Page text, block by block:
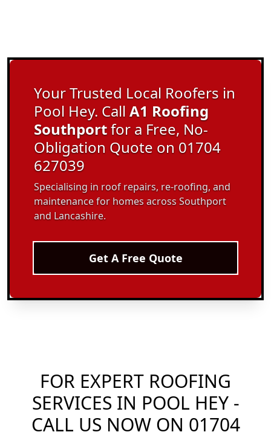
Your Trusted Local Roofers in
Pool Hey. CallA1 Roofing
Southportfor a Free, No-
Obligation Quote on 01704
627039
Specialising in roof repairs, re-roofing, and
maintenance for homes across Southport
and Lancashire.
Get A Free Quote
FOR EXPERT ROOFING
SERVICES IN POOL HEY -
CALL US NOW ON 01704